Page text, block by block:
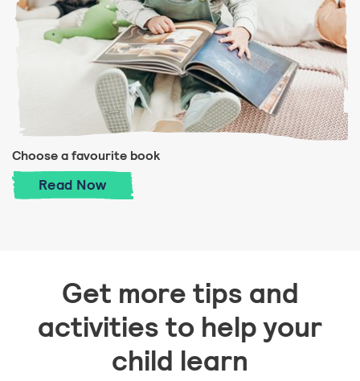
Choose a favourite book
Read Choose a favourite book
Now
Get more tips and
activities to help your
child learn